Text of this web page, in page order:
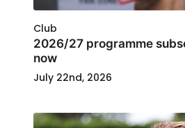
Club
2026/27 programme
now
July 22nd, 2026